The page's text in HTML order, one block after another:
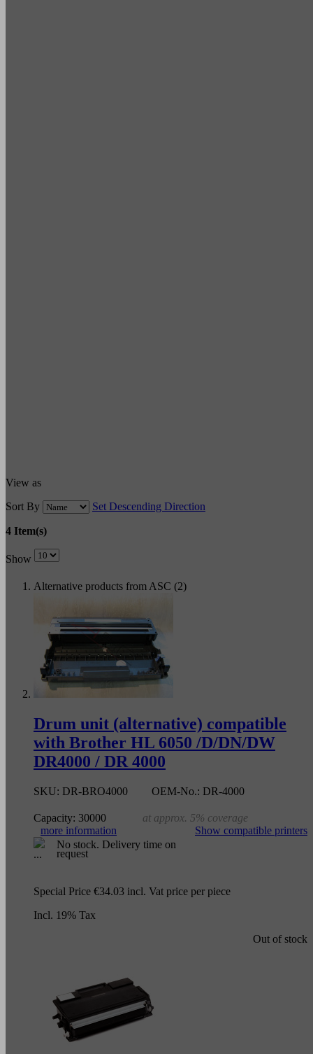
View as
Sort By
Set Descending Direction
4 Item(s)
Show
Alternative products from ASC (2)
Drum unit (alternative) compatible
with Brother HL 6050 /D/DN/DW
DR4000 / DR 4000
SKU: DR-BRO4000 OEM-No.: DR-4000
Capacity: 30000
at approx. 5% coverage
more information
Show compatible printers
No stock. Delivery time on
request
Special Price €34.03 incl. Vat price per piece
Incl. 19% Tax
Out of stock